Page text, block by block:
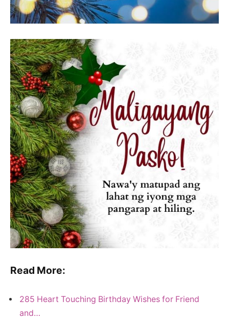
Read More:
285 Heart Touching Birthday Wishes for Friend
and…